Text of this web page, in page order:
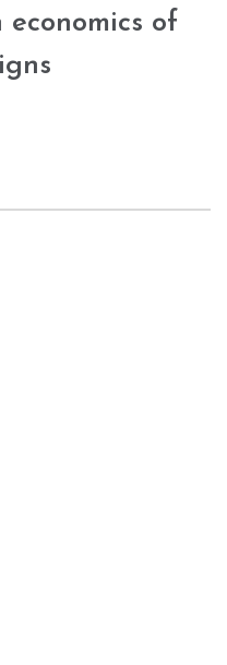
economics of